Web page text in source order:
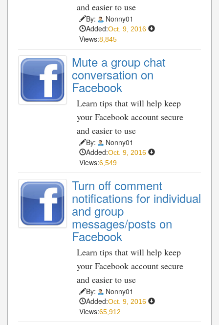
and easier to use
By:
Nonny01
Added:Oct. 9, 2016
Views:8,845
Mute a group chat
conversation on
Facebook
Learn tips that will help keep
your Facebook account secure
and easier to use
By:
Nonny01
Added:Oct. 9, 2016
Views:6,549
Turn off comment
notifications for individual
and group
messages/posts on
Facebook
Learn tips that will help keep
your Facebook account secure
and easier to use
By:
Nonny01
Added:Oct. 9, 2016
Views:65,912